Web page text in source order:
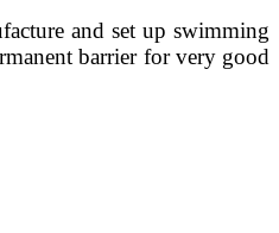
and set up swimming
barrier for very good